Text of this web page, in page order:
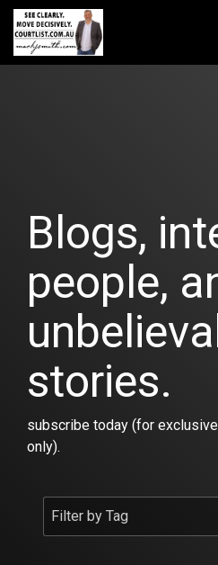
Skip
the
main
Blogs,
people,
stories.
subscribe today (for
only).